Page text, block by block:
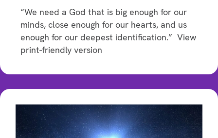
“We need a God that is big enough for our
minds, close enough for our hearts, and us
enough for our deepest identification.” View
print-friendly version